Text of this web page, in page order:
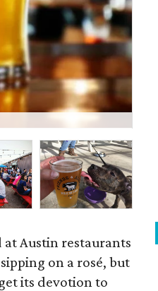
Austin restaurants
on a rosé, but
its devotion to